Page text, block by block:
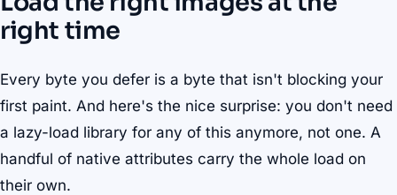
right time
Every byte you defer is a byte that isn't blocking your
first paint. And here's the nice surprise: you don't need
a lazy-load library for any of this anymore, not one. A
handful of native attributes carry the whole load on
their own.